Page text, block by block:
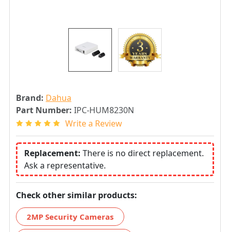
Brand: Dahua
Part Number: IPC-HUM8230N
Write a Review
Replacement: There is no direct replacement.
Ask a representative.
Check other similar products:
2MP Security Cameras